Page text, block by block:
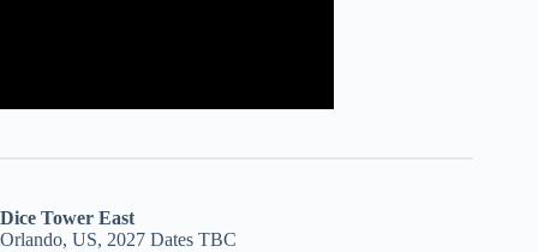
Dice Tower East
Orlando, US, 2027 Dates TBC